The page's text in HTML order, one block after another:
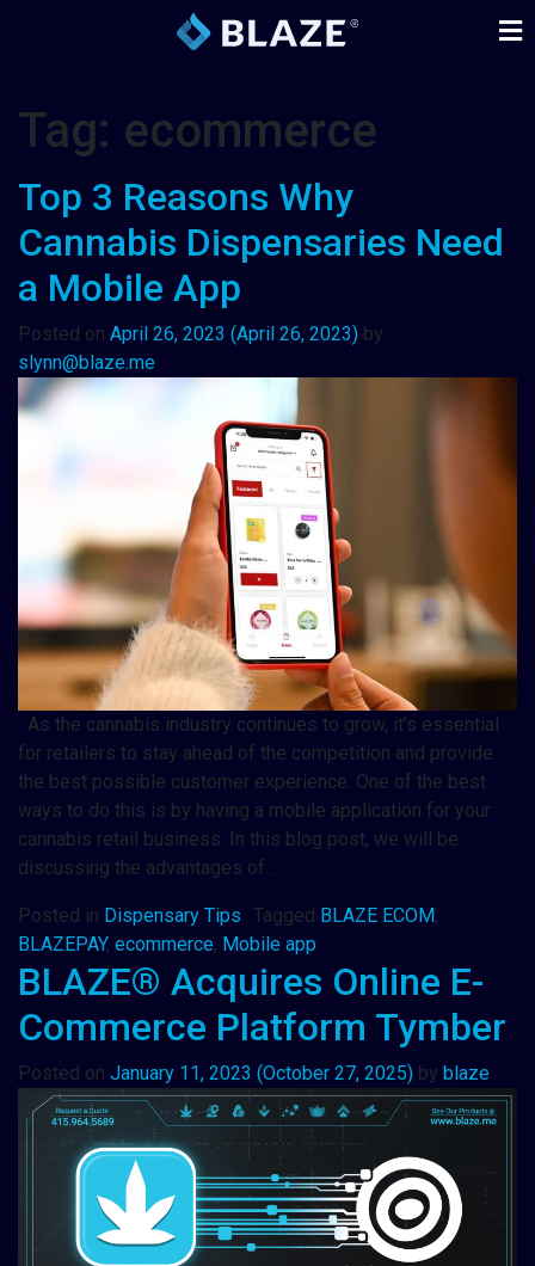
Tag: ecommerce
Top 3 Reasons Why
Cannabis Dispensaries Need
a Mobile App
Posted on April 26, 2023 (April 26, 2023) by
slynn@blaze.me
As the cannabis industry continues to grow, it’s essential
for retailers to stay ahead of the competition and provide
the best possible customer experience. One of the best
ways to do this is by having a mobile application for your
cannabis retail business. In this blog post, we will be
discussing the advantages of…
Posted in Dispensary Tips Tagged BLAZE ECOM,
BLAZEPAY, ecommerce, Mobile app
BLAZE® Acquires Online E-
Commerce Platform Tymber
Posted on January 11, 2023 (October 27, 2025) by blaze